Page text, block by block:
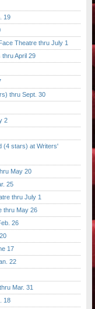
19
Theatre thru July 1
April 29
thru Sept. 30
2
(4 stars) at Writers'
May 20
25
thru July 1
thru May 26
26
17
22
Mar. 31
18